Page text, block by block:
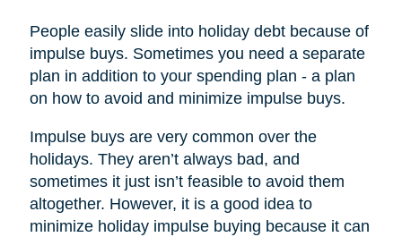
People easily slide into holiday debt because of
impulse buys. Sometimes you need a separate
plan in addition to your spending plan - a plan
on how to avoid and minimize impulse buys.
Impulse buys are very common over the
holidays. They aren’t always bad, and
sometimes it just isn’t feasible to avoid them
altogether. However, it is a good idea to
minimize holiday impulse buying because it can